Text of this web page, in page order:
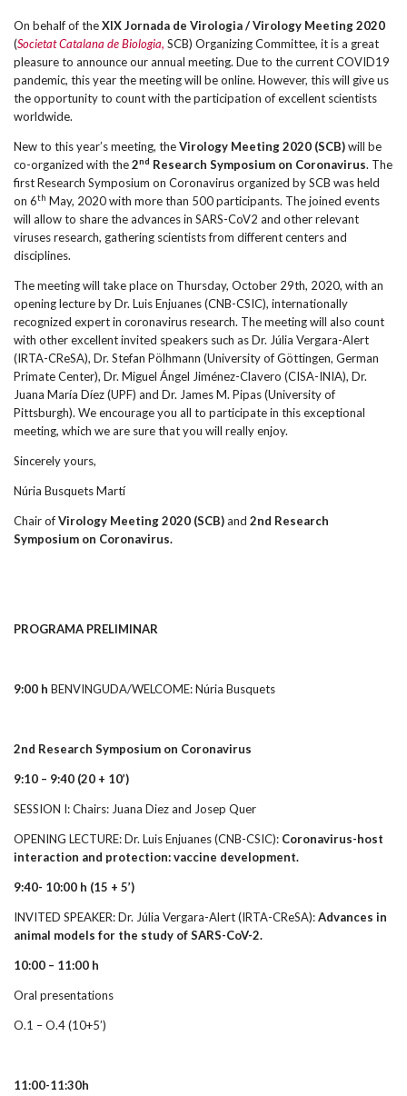
On behalf of theXIX Jornada de Virologia / Virology Meeting 2020
(Societat Catalana de Biologia, SCB) Organizing Committee, it is a great
pleasure to announce our annual meeting. Due to the current COVID19
pandemic, this year the meeting will be online. However, this will give us
the opportunity to count with the participation of excellent scientists
worldwide.
New to this year’s meeting, theVirology Meeting 2020 (SCB)will be
co-organized with the2nd Research Symposium on Coronavirus. The
first Research Symposium on Coronavirus organized by SCB was held
on 6th May, 2020 with more than 500 participants. The joined events
will allow to share the advances in SARS-CoV2 and other relevant
viruses research, gathering scientists from different centers and
disciplines.
The meeting will take place on Thursday, October 29th, 2020, with an
opening lecture by Dr. Luis Enjuanes (CNB-CSIC), internationally
recognized expert in coronavirus research. The meeting will also count
with other excellent invited speakers such as Dr. Júlia Vergara-Alert
(IRTA-CReSA), Dr. Stefan Pölhmann (University of Göttingen, German
Primate Center), Dr. Miguel Ángel Jiménez-Clavero (CISA-INIA), Dr.
Juana María Díez (UPF) and Dr. James M. Pipas (University of
Pittsburgh). We encourage you all to participate in this exceptional
meeting, which we are sure that you will really enjoy.
Sincerely yours,
Núria Busquets Martí
Chair ofVirology Meeting 2020 (SCB)and 2nd Research
Symposium on Coronavirus.
PROGRAMA PRELIMINAR
9:00 h BENVINGUDA/WELCOME: Núria Busquets
2nd Research Symposium on Coronavirus
9:10 – 9:40 (20 + 10’)
SESSION I: Chairs: Juana Diez and Josep Quer
OPENING LECTURE: Dr. Luis Enjuanes (CNB-CSIC): Coronavirus-host
interaction and protection: vaccine development.
9:40- 10:00 h (15 + 5’)
INVITED SPEAKER: Dr. Júlia Vergara-Alert (IRTA-CReSA):Advances in
animal models for the study of SARS-CoV-2.
10:00 – 11:00 h
Oral presentations
O.1 – O.4 (10+5’)
11:00-11:30h